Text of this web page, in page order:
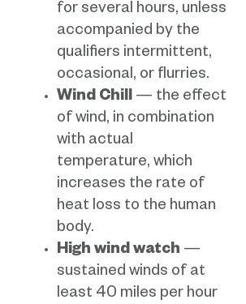
for several hours, unless
accompanied by the
qualifiers intermittent,
occasional, or flurries.
Wind Chill — the effect
of wind, in combination
with actual
temperature, which
increases the rate of
heat loss to the human
body.
High wind watch —
sustained winds of at
least 40 miles per hour